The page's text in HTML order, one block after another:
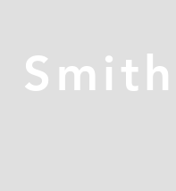
Smith